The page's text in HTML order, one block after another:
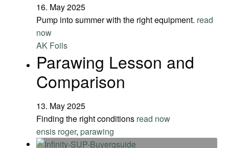
16. May 2025
Pump into summer with the right equipment. read
now
AK Foils
Parawing Lesson and
Comparison
13. May 2025
Finding the right conditions read now
ensis roger, parawing